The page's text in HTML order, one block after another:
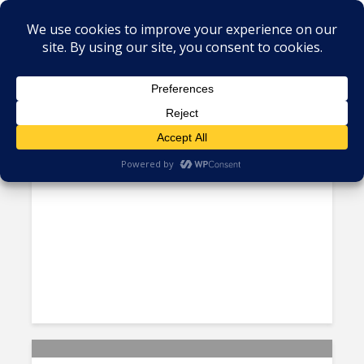
Global Outsourcing
Accenture to Hire 1000
Technology Professionals in